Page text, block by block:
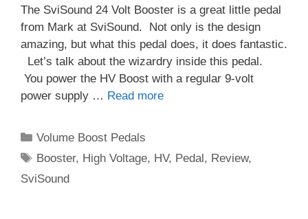
The SviSound 24 Volt Booster is a great little pedal
from Mark at SviSound. Not only is the design
amazing, but what this pedal does, it does fantastic.
Let’s talk about the wizardry inside this pedal.
You power the HV Boost with a regular 9-volt
power supply … Read more
Categories
Volume Boost Pedals
Tags
Booster, High Voltage, HV, Pedal , Review,
SviSound